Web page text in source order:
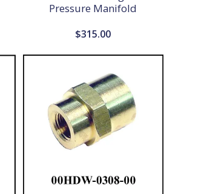
Pressure Manifold
$315.00